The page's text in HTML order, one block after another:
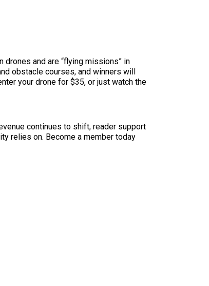
and are “flying missions” in
obstacle courses, and winners will
your drone for $35, or just watch the
continues to shift, reader support
relies on. Become a member today